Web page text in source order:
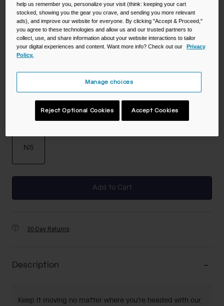
Color -Moss
NS
Add to Cart
30-Day Returns
Description
Keep it moving no matter where you’re headed with our
help us remember you, personalize your visit (think: keeping your cart
stocked, showing you the gear you crave, and sending you more relevant
ads), and improve our website for everyone. By clicking "Accept & Proceed,"
you agree to these technologies and allow us and our trusted partners to
collect, use, and share information about your website interactions to tailor
your digital experiences and content. Want more info? Check out our
Privacy
Policy.
Manage choices
Reject Optional Cookies Accept Cookies